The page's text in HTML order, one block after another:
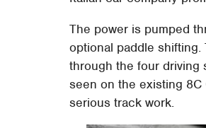
The power is pumped
optional paddle
through the four driving
seen on the existing 8C
serious track work.